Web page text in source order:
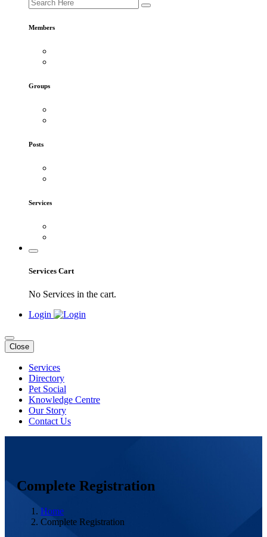
Members
Groups
Posts
Services
Services Cart
No Services in the cart.
Login
Close
Services
Directory
Pet Social
Knowledge Centre
Our Story
Contact Us
Complete Registration
Home
Complete Registration